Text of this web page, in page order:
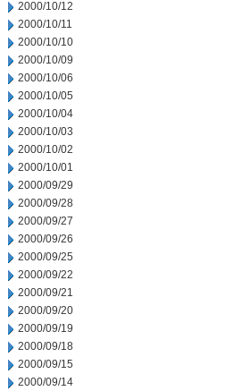
2000/10/12
2000/10/11
2000/10/10
2000/10/09
2000/10/06
2000/10/05
2000/10/04
2000/10/03
2000/10/02
2000/10/01
2000/09/29
2000/09/28
2000/09/27
2000/09/26
2000/09/25
2000/09/22
2000/09/21
2000/09/20
2000/09/19
2000/09/18
2000/09/15
2000/09/14